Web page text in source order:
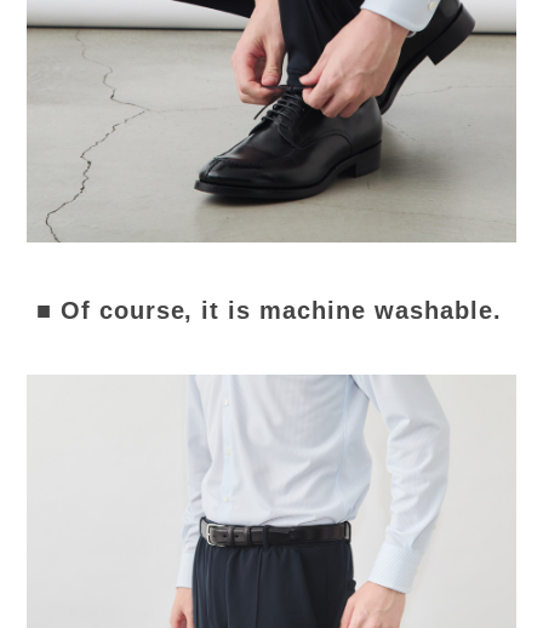
■ Of course, it is machine washable.